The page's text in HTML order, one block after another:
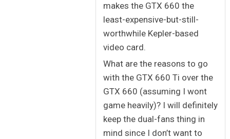
makes the GTX 660 the
least-expensive-but-still-
worthwhile Kepler-based
video card.
What are the reasons to go
with the GTX 660 Ti over the
GTX 660 (assuming I wont
game heavily)? I will definitely
keep the dual-fans thing in
mind since I don’t want to